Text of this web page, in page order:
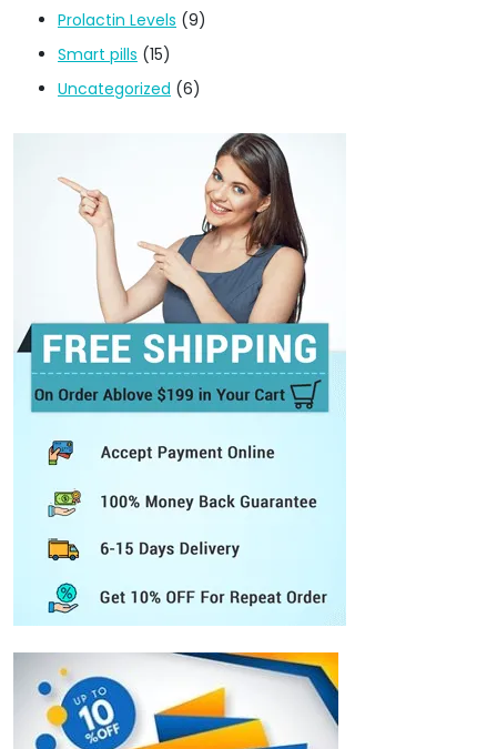
Prolactin Levels (9)
Smart pills (15)
Uncategorized (6)